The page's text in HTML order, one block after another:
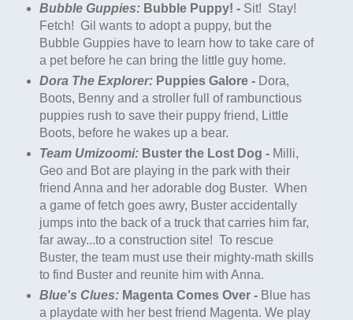
Bubble Guppies:Bubble Puppy! - Sit! Stay!
Fetch! Gil wants to adopt a puppy, but the
Bubble Guppies have to learn how to take care of
a pet before he can bring the little guy home.
Dora The Explorer:Puppies Galore - Dora,
Boots, Benny and a stroller full of rambunctious
puppies rush to save their puppyfriend, Little
Boots, before he wakes up a bear.
Team Umizoomi:Buster the Lost Dog - Milli,
Geo and Bot are playing in the park with their
friend Anna and her adorable dog Buster. When
a game of fetch goes awry, Buster accidentally
jumps into the back of a truck that carries him far,
far away...to a construction site! To rescue
Buster, the team must use their mighty-math skills
to find Buster and reunite him with Anna.
Blue's Clues:Magenta Comes Over - Blue has
a playdate with her best friend Magenta. We play